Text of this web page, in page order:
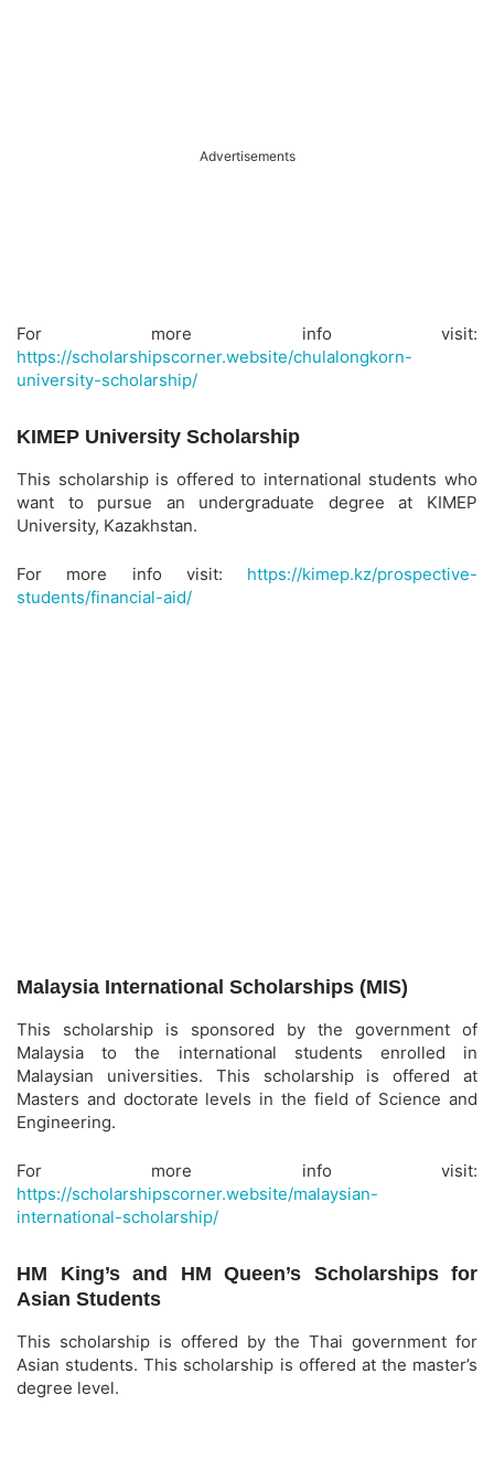
Advertisements
For more info visit:
https://scholarshipscorner.website/chulalongkorn-
university-scholarship/
KIMEP University Scholarship
This scholarship is offered to international students who
want to pursue an undergraduate degree at KIMEP
University, Kazakhstan.
For more info visit: https://kimep.kz/prospective-
students/financial-aid/
Malaysia International Scholarships (MIS)
This scholarship is sponsored by the government of
Malaysia to the international students enrolled in
Malaysian universities. This scholarship is offered at
Masters and doctorate levels in the field of Science and
Engineering.
For more info visit:
https://scholarshipscorner.website/malaysian-
international-scholarship/
HM King’s and HM Queen’s Scholarships for
Asian Students
This scholarship is offered by the Thai government for
Asian students. This scholarship is offered at the master’s
degree level.